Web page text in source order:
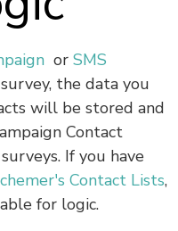
or SMS
the data you
will be stored and
Contact
If you have
Contact Lists,
for logic.